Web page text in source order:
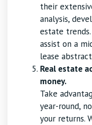
their
analysis,
estate
assist on a
lease
Real estate
money.
Take
year-round,
your returns.